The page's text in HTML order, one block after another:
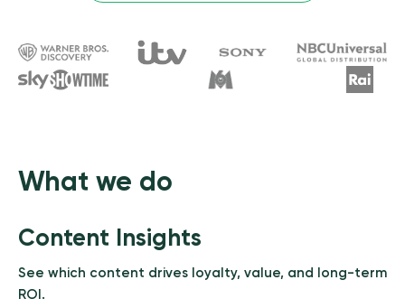
What we do
Content Insights
See which content drives loyalty, value, and long-term
ROI.